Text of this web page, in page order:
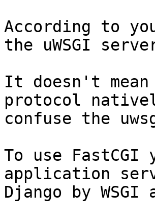
According to
the uWSGI
It doesn't
protocol
confuse the
To use
application
Django by